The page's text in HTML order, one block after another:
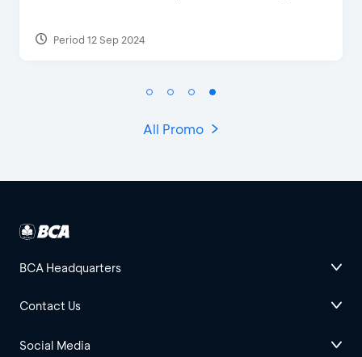
Period 27 Mar 2025 - 31 Aug 2026
All Promo
BCA Headquarters
Contact Us
Social Media